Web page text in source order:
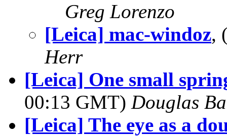
Greg Lorenzo
[Leica] mac-windoz,
Herr
[Leica] One small
00:13 GMT) Douglas
[Leica] The eye as a